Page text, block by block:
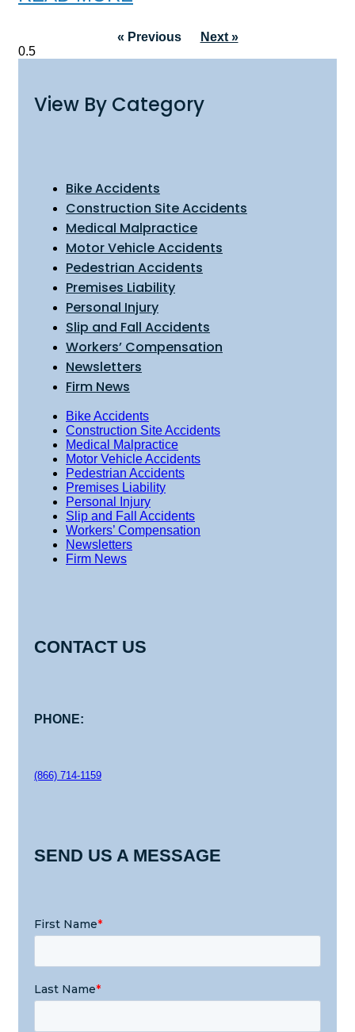
« Previous Next »
View By Category
Bike Accidents
Construction Site Accidents
Medical Malpractice
Motor Vehicle Accidents
Pedestrian Accidents
Premises Liability
Personal Injury
Slip and Fall Accidents
Workers’ Compensation
Newsletters
Firm News
Bike Accidents
Construction Site Accidents
Medical Malpractice
Motor Vehicle Accidents
Pedestrian Accidents
Premises Liability
Personal Injury
Slip and Fall Accidents
Workers’ Compensation
Newsletters
Firm News
CONTACT US
PHONE:
(866) 714-1159
SEND US A MESSAGE